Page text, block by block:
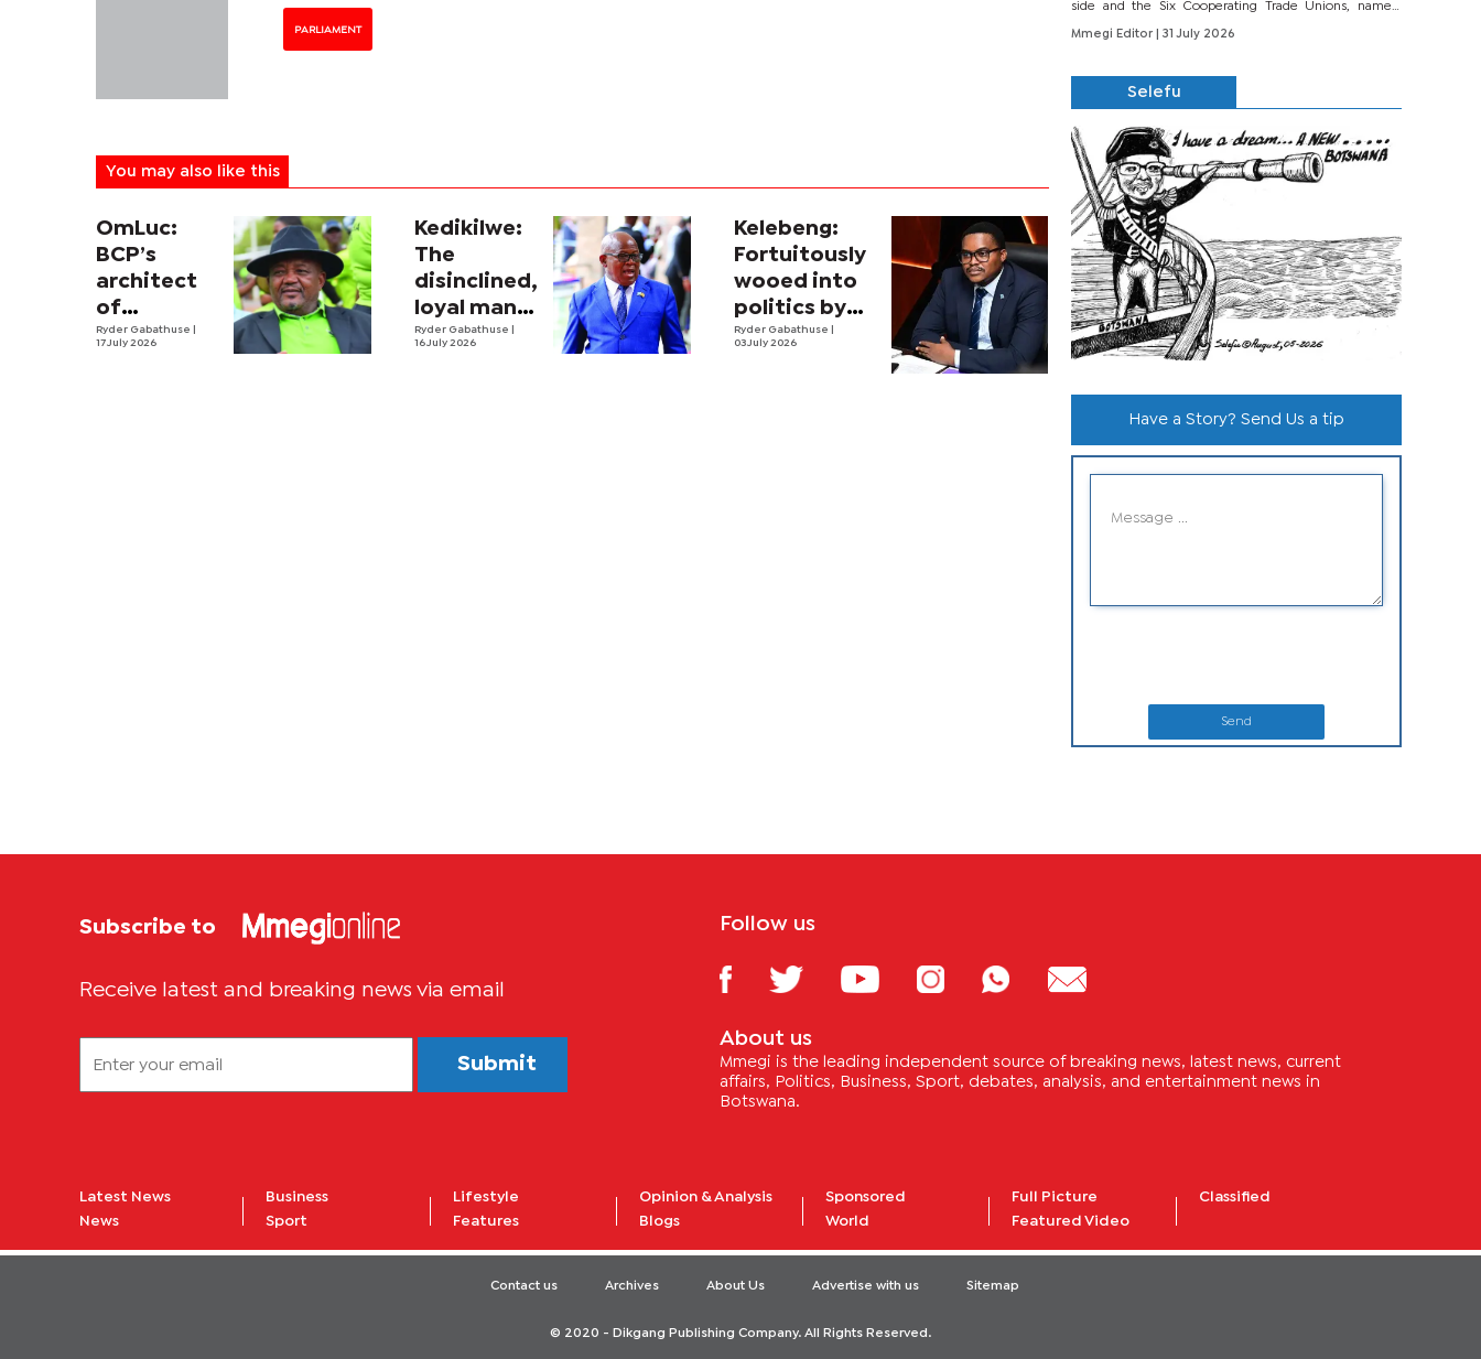
PARLIAMENT
You may also like this
OmLuc:
BCP’s
architect
of
grassroots
Ryder Gabathuse
17 July 2026
Kedikilwe:
The
disinclined,
loyal man
of the
Ryder Gabathuse
16 July 2026
Kelebeng:
Fortuitously
wooed into
politics by
sport
Ryder Gabathuse
03 July 2026
side and the Six Cooperating Trade Unions, namely
BONU, BOPEU, BTU, BDU, BOSETU and...
Mmegi Editor
| 31 July 2026
Selefu
Have a Story? Send Us a tip
Send
Subscribe to
Receive latest and breaking news via email
Submit
Follow us
About us
Mmegi is the leading independent source of breaking news, latest news, current
affairs, Politics, Business, Sport, debates, analysis, and entertainment news in
Botswana.
Latest News
News
Business
Sport
Lifestyle
Features
Opinion & Analysis
Blogs
Sponsored
World
Full Picture
Featured Video
Classified
Contact us Archives About Us Advertise with us Sitemap
© 2020 - Dikgang Publishing Company. All Rights Reserved.